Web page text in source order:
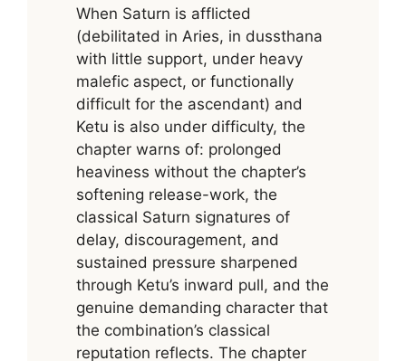
When Saturn is afflicted
(debilitated in Aries, in dussthana
with little support, under heavy
malefic aspect, or functionally
difficult for the ascendant) and
Ketu is also under difficulty, the
chapter warns of: prolonged
heaviness without the chapter’s
softening release-work, the
classical Saturn signatures of
delay, discouragement, and
sustained pressure sharpened
through Ketu’s inward pull, and the
genuine demanding character that
the combination’s classical
reputation reflects. The chapter